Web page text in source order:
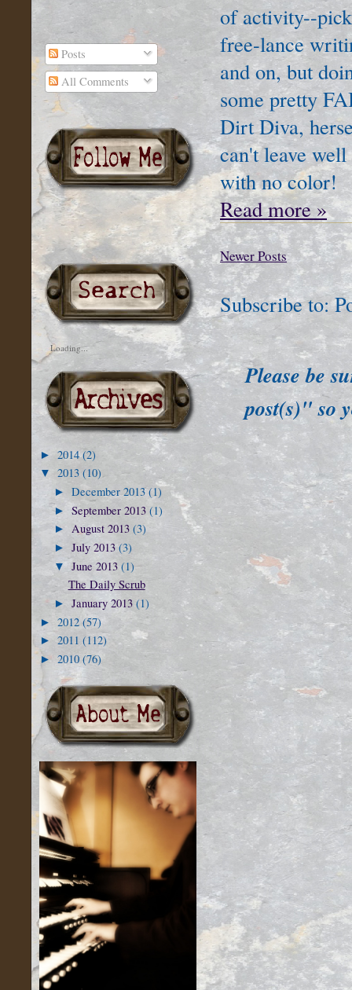
Posts
All Comments
Loading...
► 2014(2)
▼ 2013 (10)
► December 2013(1)
► September 2013 (1)
► August 2013 (3)
► July 2013 (3)
▼ June 2013 (1)
The Daily Scrub
► January 2013 (1)
► 2012 (57)
► 2011 (112)
► 2010 (76)
of activity--
free-lance
and on, but
some pretty
Dirt Diva,
can't leave
with no color!
Read more »
Newer Posts
Subscribe to:
Please be
post(s)" so